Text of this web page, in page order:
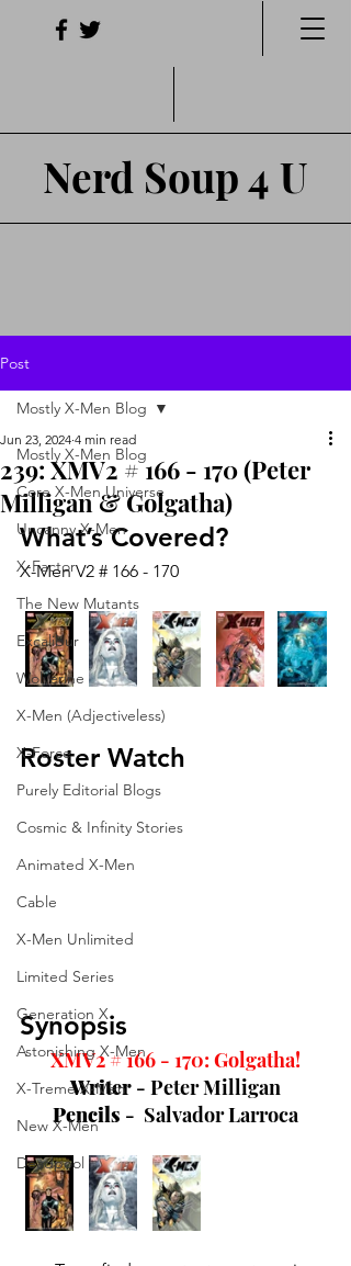
Nerd Soup 4 U
Post
Mostly X-Men Blog
Core X-Men Universe
Uncanny X-Men
X-Factor
The New Mutants
Excalibur
Wolverine
X-Men (Adjectiveless)
X-Force
Purely Editorial Blogs
Cosmic & Infinity Stories
Animated X-Men
Cable
X-Men Unlimited
Limited Series
Generation X
Astonishing X-Men
X-Treme X-Men
New X-Men
Deadpool
Mostly X-Men Blog
239: XMV2 # 166 - 170 (Peter
Milligan & Golgatha)
Jun 23, 2024 4 min read
What’s Covered?
X-Men V2 # 166 - 170
Roster Watch
Synopsis
XMV2 # 166 - 170: Golgatha!
Writer - Peter Milligan
Pencils -  Salvador Larroca